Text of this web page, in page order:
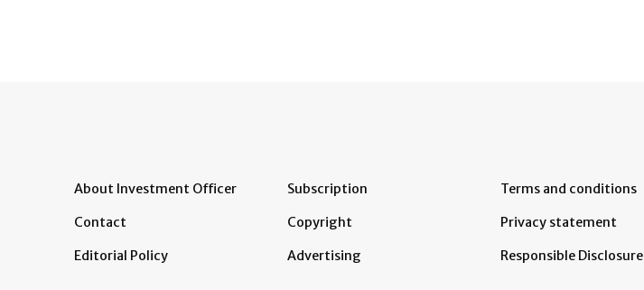
About Investment Officer
Contact
Editorial Policy
Subscription
Copyright
Advertising
Terms and conditions
Privacy statement
Responsible Disclosure